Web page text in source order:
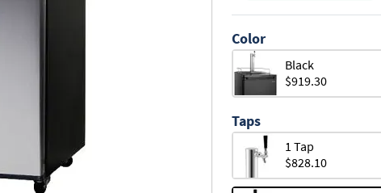
Color
Black
$919.30
Taps
1 Tap
$828.10